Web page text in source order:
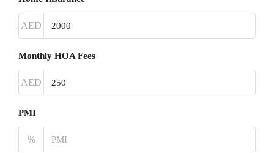
AED
Monthly HOA Fees
AED
PMI
%